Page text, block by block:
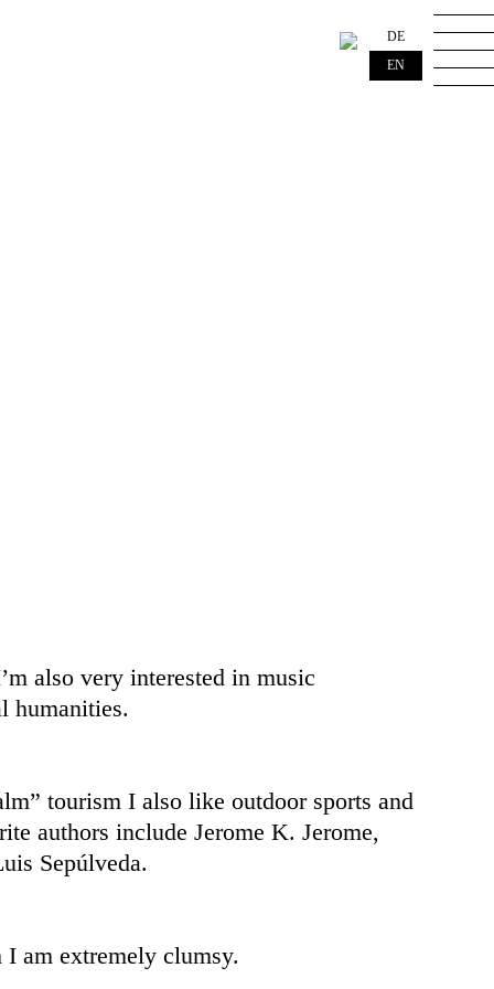
DE
EN
also very interested in music
humanities.
m” tourism I also like outdoor sports and
authors include Jerome K. Jerome,
Sepúlveda.
am extremely clumsy.